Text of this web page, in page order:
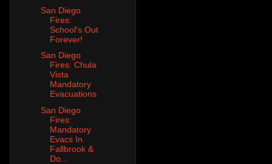
San Diego
Fires:
School's Out
Forever!
San Diego
Fires: Chula
Vista
Mandatory
Evacuations
San Diego
Fires:
Mandatory
Evacs In
Fallbrook &
Do...